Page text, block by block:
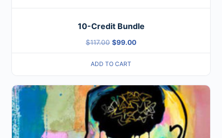
10-Credit Bundle
$117.00 $99.00
ADD TO CART